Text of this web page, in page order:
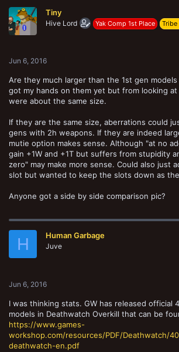
Tiny
Hive Lord Yak Comp 1st Place Tribe
Jun 6, 2016
Are they much larger than the 1st gen
got my hands on them yet but from looking
were about the same size.
If they are the same size, aberrations could
gens with 2h weapons. If they are indeed
mutie option makes sense. Although "at no
gain +1W and +1T but suffers from stupidity
zero" may make more sense. Could also just
slot but wanted to keep the slots down as
Anyone got a side by side comparison pic?
H Human Garbage
Juve
Jun 6, 2016
I was thinking stats. GW has released official
models in Deathwatch Overkill that can be
https://www.games-
workshop.com/resources/PDF/Deathwatch/
deathwatch-en.pdf